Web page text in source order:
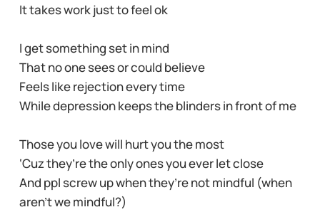
It takes work just to feel ok
I get something set in mind
That no one sees or could believe
Feels like rejection every time
While depression keeps the blinders in front of me
Those you love will hurt you the most
‘Cuz they’re the only ones you ever let close
And ppl screw up when they’re not mindful (when
aren’t we mindful?)